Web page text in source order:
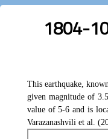
1804-
This earthquake,
given magnitude of
value of 5-6 and is
Varazanashvili et al.